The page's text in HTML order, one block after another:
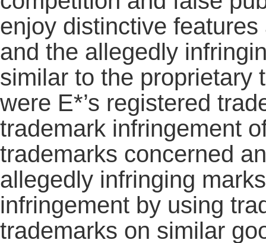
enjoy distinctive
and the allegedly
similar to the proprietary
were E*’s registered
trademark infringement
trademarks concerned
allegedly infringing
infringement by using
trademarks on similar